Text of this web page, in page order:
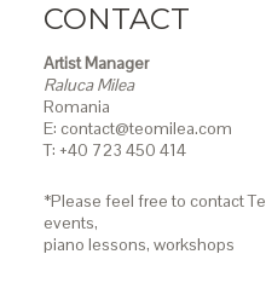
CONTACT
Artist Manager
Raluca Milea
Romania
E: contact@teomilea.com
T: +40 723 450 414
*Please feel free to contact
events,
piano lessons, workshops